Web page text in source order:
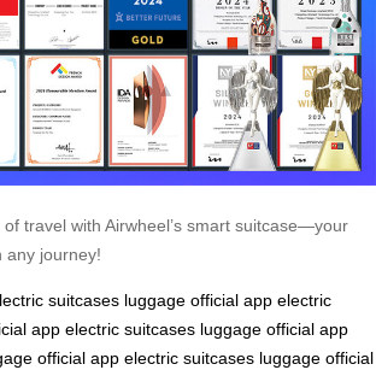
travel with Airwheel’s smart suitcase—your
any journey!
suitcases luggage official app electric
app electric suitcases luggage official app
official app electric suitcases luggage official